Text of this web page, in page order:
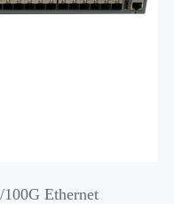
Ethernet